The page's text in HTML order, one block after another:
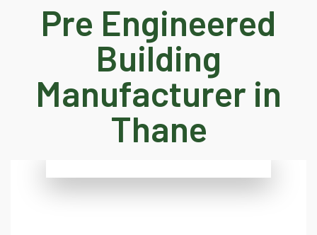
Pre Engineered
Building
Manufacturer in
Thane